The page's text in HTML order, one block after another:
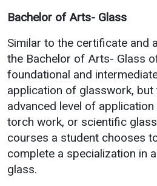
Bachelor of Arts- Glass
Similar to the certificate and
the Bachelor of Arts- Glass
foundational and
application of glasswork, but
advanced level of
torch work, or scientific
courses a student chooses
complete a specialization in
glass.